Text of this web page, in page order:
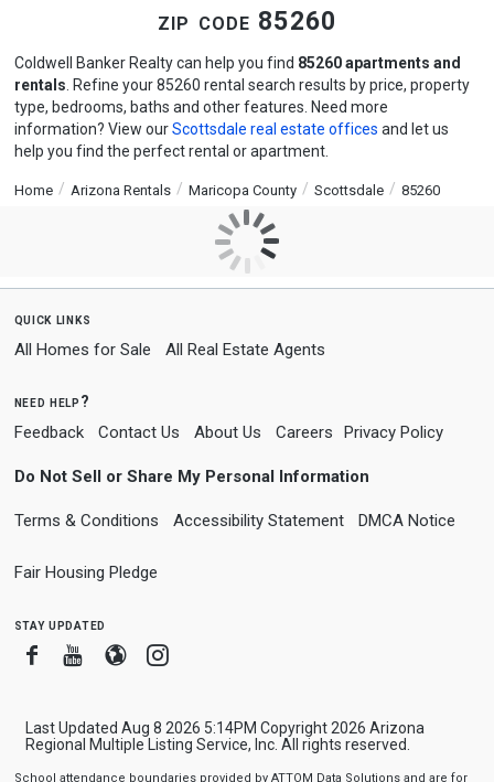
zip code 85260
Coldwell Banker Realty can help you find 85260 apartments and
rentals . Refine your 85260 rental search results by price, property
type, bedrooms, baths and other features. Need more
information? View ourScottsdale real estate offices and let us
help you find the perfect rental or apartment.
Home Arizona Rentals Maricopa County Scottsdale 85260
quick links
All Homes for Sale All Real Estate Agents
need help?
Feedback Contact Us About Us Careers Privacy Policy
Do Not Sell or Share My Personal Information
Terms & Conditions Accessibility Statement DMCA Notice
Fair Housing Pledge
stay updated
FacebookYoutube
BloggerInstagram
Last Updated Aug 8 2026 5:14PM Copyright 2026 Arizona
Regional Multiple Listing Service, Inc. All rights reserved.
School attendance boundaries provided by ATTOM Data Solutions and are for